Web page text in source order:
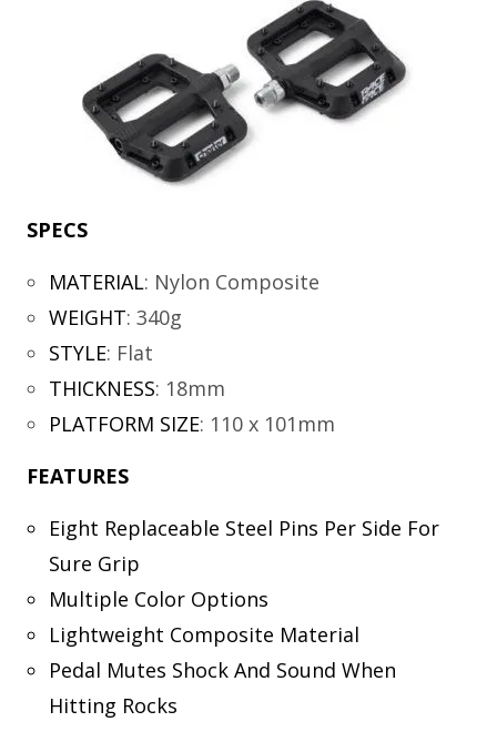
SPECS
MATERIAL: Nylon Composite
WEIGHT: 340g
STYLE: Flat
THICKNESS: 18mm
PLATFORM SIZE: 110 x 101mm
FEATURES
Eight Replaceable Steel Pins Per Side For
Sure Grip
Multiple Color Options
Lightweight Composite Material
Pedal Mutes Shock And Sound When
Hitting Rocks